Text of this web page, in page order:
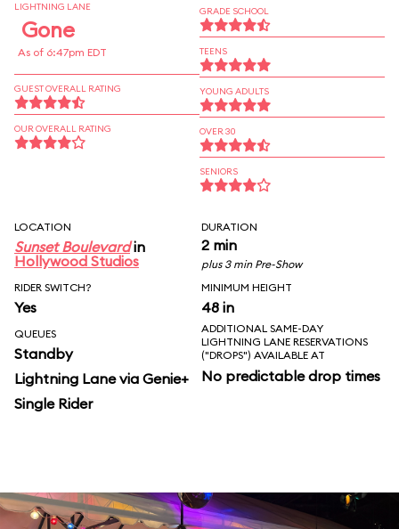
LIGHTNING LANE
Gone
As of 6:47pm EDT
GUEST OVERALL RATING
OUR OVERALL RATING
GRADE SCHOOL
TEENS
YOUNG ADULTS
OVER 30
SENIORS
LOCATION
Sunset Boulevardin
Hollywood Studios
DURATION
2 min
plus 3 min Pre-Show
RIDER SWITCH?
Yes
MINIMUM HEIGHT
48 in
QUEUES
Standby
Lightning Lane via Genie+
Single Rider
ADDITIONAL SAME-DAY
LIGHTNING LANE RESERVATIONS
("DROPS") AVAILABLE AT
No predictable drop times